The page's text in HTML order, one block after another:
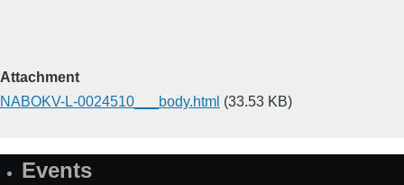
Attachment
NABOKV-L-0024510___body.html (33.53 KB)
SiteEvents